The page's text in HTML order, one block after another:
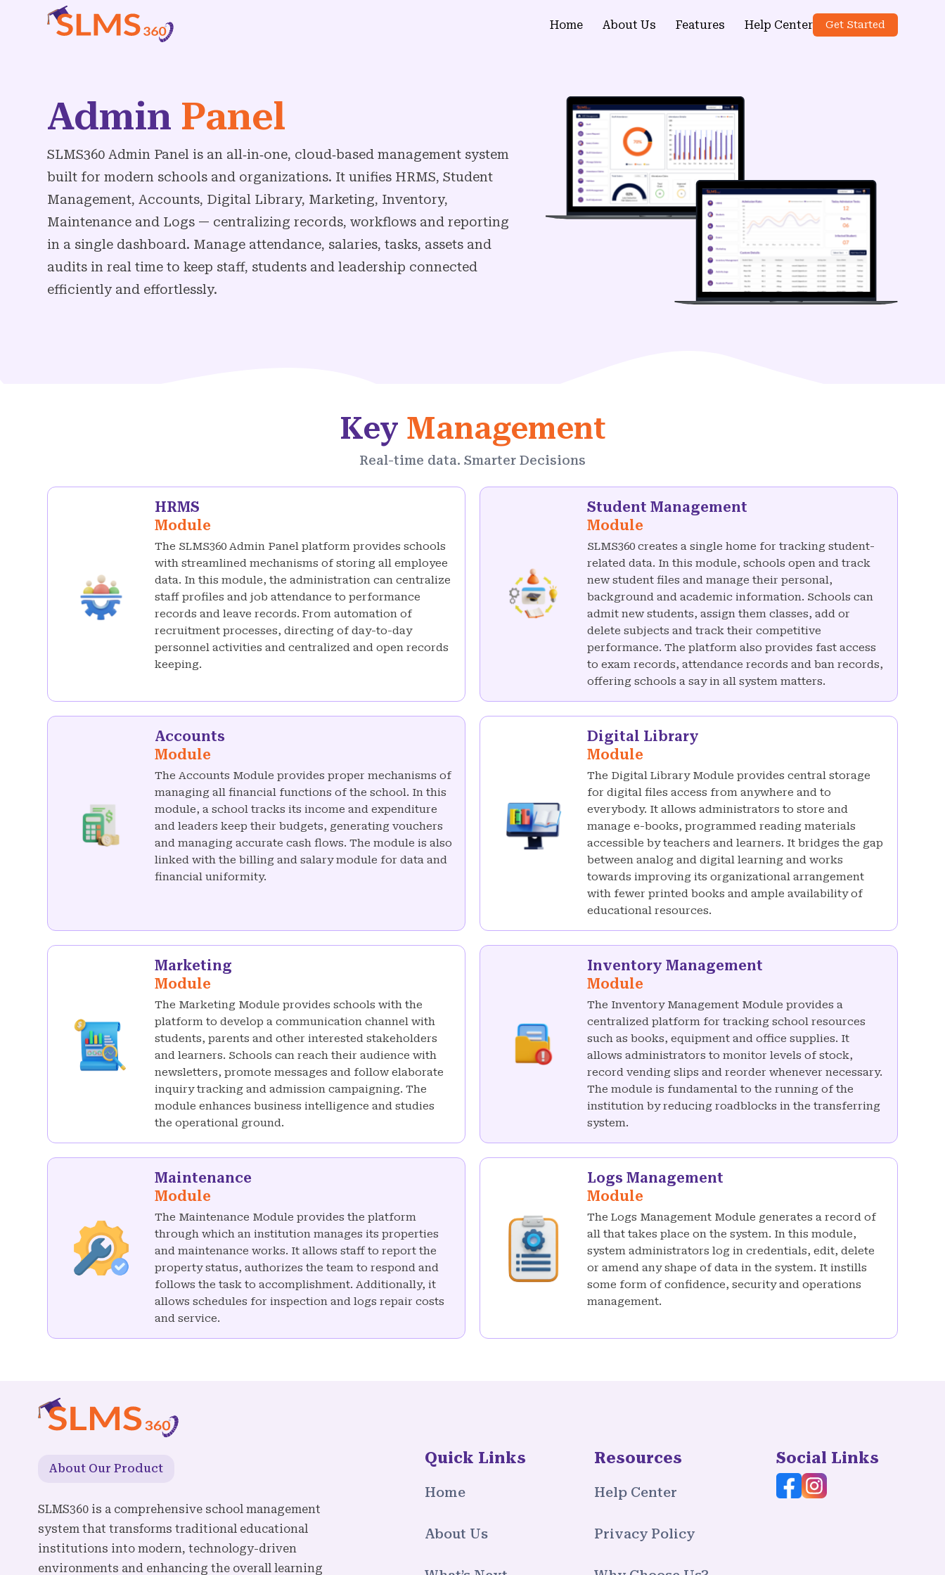
Home About Us Features Help Center Get Started
Admin Panel
SLMS360 Admin Panel is an all‑in‑one, cloud‑based management system
built for modern schools and organizations. It unifies HRMS, Student
Management, Accounts, Digital Library, Marketing, Inventory,
Maintenance and Logs — centralizing records, workflows and reporting
in a single dashboard. Manage attendance, salaries, tasks, assets and
audits in real time to keep staff, students and leadership connected
efficiently and effortlessly.
Key Management
Real-time data. Smarter Decisions
HRMS
Module
The SLMS360 Admin Panel platform provides schools
with streamlined mechanisms of storing all employee
data. In this module, the administration can centralize
staff profiles and job attendance to performance
records and leave records. From automation of
recruitment processes, directing of day-to-day
personnel activities and centralized and open records
keeping.
Student Management
Module
SLMS360 creates a single home for tracking student-
related data. In this module, schools open and track
new student files and manage their personal,
background and academic information. Schools can
admit new students, assign them classes, add or
delete subjects and track their competitive
performance. The platform also provides fast access
to exam records, attendance records and ban records,
offering schools a say in all system matters.
Accounts
Module
The Accounts Module provides proper mechanisms of
managing all financial functions of the school. In this
module, a school tracks its income and expenditure
and leaders keep their budgets, generating vouchers
and managing accurate cash flows. The module is also
linked with the billing and salary module for data and
financial uniformity.
Digital Library
Module
The Digital Library Module provides central storage
for digital files access from anywhere and to
everybody. It allows administrators to store and
manage e-books, programmed reading materials
accessible by teachers and learners. It bridges the gap
between analog and digital learning and works
towards improving its organizational arrangement
with fewer printed books and ample availability of
educational resources.
Marketing
Module
The Marketing Module provides schools with the
platform to develop a communication channel with
students, parents and other interested stakeholders
and learners. Schools can reach their audience with
newsletters, promote messages and follow elaborate
inquiry tracking and admission campaigning. The
module enhances business intelligence and studies
the operational ground.
Inventory Management
Module
The Inventory Management Module provides a
centralized platform for tracking school resources
such as books, equipment and office supplies. It
allows administrators to monitor levels of stock,
record vending slips and reorder whenever necessary.
The module is fundamental to the running of the
institution by reducing roadblocks in the transferring
system.
Maintenance
Module
The Maintenance Module provides the platform
through which an institution manages its properties
and maintenance works. It allows staff to report the
property status, authorizes the team to respond and
follows the task to accomplishment. Additionally, it
allows schedules for inspection and logs repair costs
and service.
Logs Management
Module
The Logs Management Module generates a record of
all that takes place on the system. In this module,
system administrators log in credentials, edit, delete
or amend any shape of data in the system. It instills
some form of confidence, security and operations
management.
About Our Product
SLMS360 is a comprehensive school management
system that transforms traditional educational
institutions into modern, technology-driven
environments and enhancing the overall learning
Quick Links
Home
About Us
Resources
Help Center
Privacy Policy
Social Links